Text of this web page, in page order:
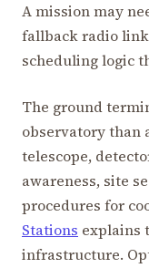
A mission may
fallback radio
scheduling logic
The ground
observatory than
telescope,
awareness, site
procedures for
Stations explains
infrastructure.